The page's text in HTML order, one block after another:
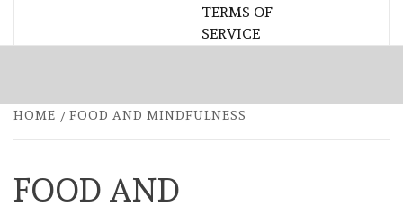
TERMS OF
SERVICE
HOME FOOD AND MINDFULNESS
FOOD AND